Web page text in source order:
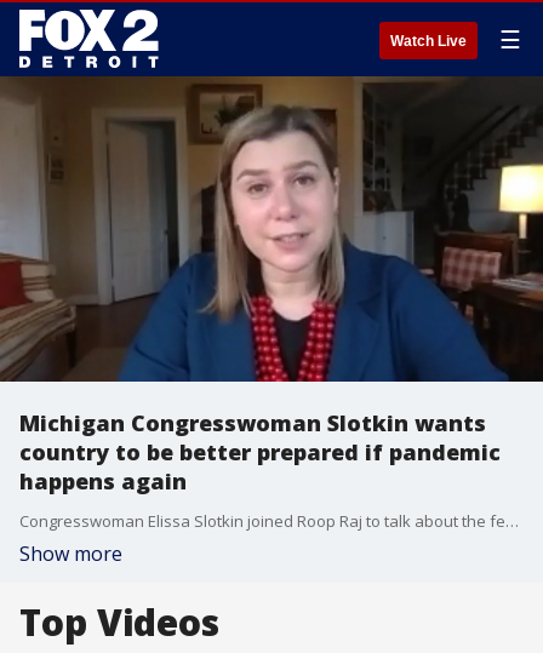
Watch Live ☰
Michigan Congresswoman Slotkin wants
country to be better prepared if pandemic
happens again
Congresswoman Elissa Slotkin joined Roop Raj to talk about the federal response to COVID-19 now, and what can be done in the future in case of another crisis like this one.
Show more
Top Videos